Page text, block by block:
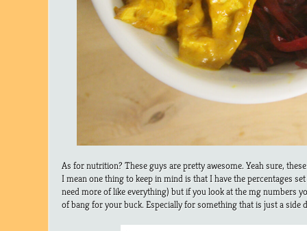
As for nutrition? These guys are pretty awesome. Yeah sure,
I mean one thing to keep in mind is that I have the percentages
need more of like everything) but if you look at the mg numbers
of bang for your buck. Especially for something that is just a side